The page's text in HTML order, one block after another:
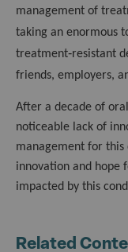
management of
taking an enormous
treatment‑resistant
friends, employers,
After a decade of
noticeable lack of
management for
innovation and hope
impacted by this
Related